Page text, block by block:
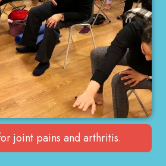
joint pains and arthritis.